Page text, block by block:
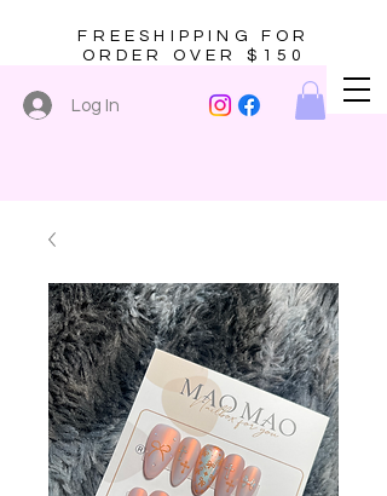
Log In
FREESHIPPING FOR
ORDER OVER $150